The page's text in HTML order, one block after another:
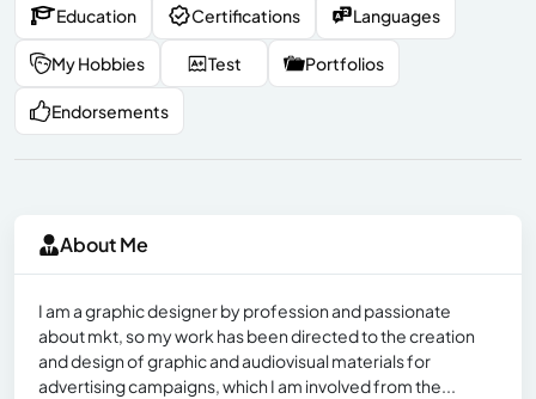
Education Certifications Languages
My Hobbies Test Portfolios
Endorsements
About Me
I am a graphic designer by profession and passionate
about mkt, so my work has been directed to the creation
and design of graphic and audiovisual materials for
advertising campaigns, which I am involved from the...